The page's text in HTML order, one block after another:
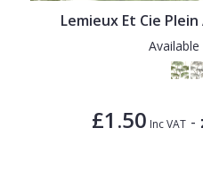
Lemieux Et Cie
£1.50 Inc VAT -